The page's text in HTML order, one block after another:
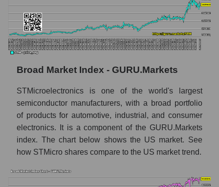
Dynamics of market capitalization of the
company, segment and the market as a whole
for the month
Monthly dynamics of the company's market
Monthly dynamics of market capitalization
electronics
Monthly dynamics of market capitalization
of broad market stocks, index -
GURU.Markets
Dynamics of market capitalization of the
for the week
Broad Market Index - GURU.Markets
STMicroelectronics is one of the world's largest
semiconductor manufacturers, with a broad portfolio
of products for automotive, industrial, and consumer
electronics. It is a component of the GURU.Markets
index. The chart below shows the US market. See
how STMicro shares compare to the US market trend.